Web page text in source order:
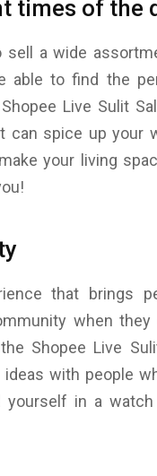
times of the
a wide
able to find the
Live Sulit
spice up your
your living
that brings
when
Shopee Live
with people
in a